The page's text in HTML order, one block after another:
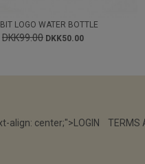
LOGO WATER BOTTLE
DKK99.00 DKK50.00
align: center;">LOGIN TERMS